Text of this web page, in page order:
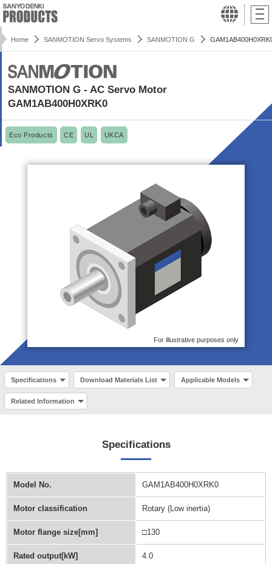
Home SANMOTION Servo Systems SANMOTION G
SANMOTION G - AC Servo Motor
GAM1AB400H0XRK0
Eco Products CE UL UKCA
For illustrative purposes only
Specifications Download Materials List Applicable Models
Related Information
Specifications
Model No. GAM1AB400H0XRK0
Motor classification Rotary (Low inertia)
Motor flange size[mm] □130
Rated output[kW] 4.0